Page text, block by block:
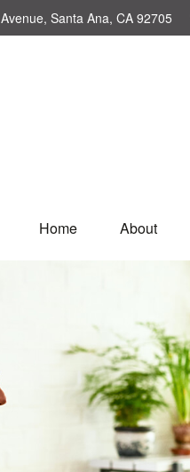
Santa Ana, CA 92705
Home About